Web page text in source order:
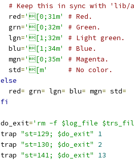
# Keep this in sync with 'lib/
  red
='[0;31m'
# Red.
  grn
='[0;32m'
# Green.
  lgn
='[1;32m'
# Light green.
  blu
='[1;34m'
# Blue.
  mgn
='[0;35m'
# Magenta.
  std
='[m'
# No color.
else
  red
= grn= lgn= blu= mgn= std=
fi
do_exit='rm -f $log_file
trap "st=129; $do_exit"
1
trap "st=130; $do_exit"
2
trap "st=141; $do_exit"
13